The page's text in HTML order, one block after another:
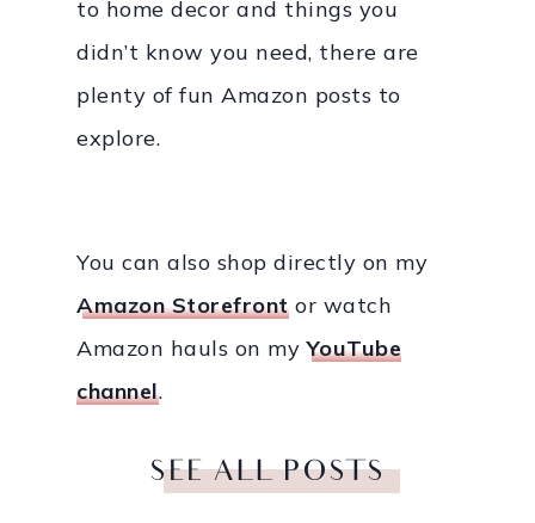
to home decor and things you
didn’t know you need, there are
plenty of fun Amazon posts to
explore.
You can also shop directly on my
Amazon Storefrontor watch
Amazon hauls on myYouTube
channel.
SEE ALL POSTS